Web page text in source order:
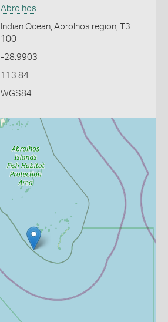
Abrolhos
Indian Ocean, Abrolhos region, T3
100
-28.9903
113.84
WGS84